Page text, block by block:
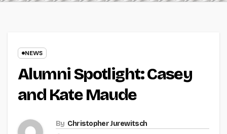
NEWS
Alumni Spotlight: Casey
and Kate Maude
By Christopher Jurewitsch